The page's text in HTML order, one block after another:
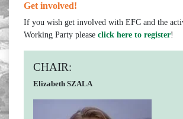
Get involved!
If you wish get involved with EFC and the
Working Party please click here to register!
CHAIR:
Elizabeth SZALA